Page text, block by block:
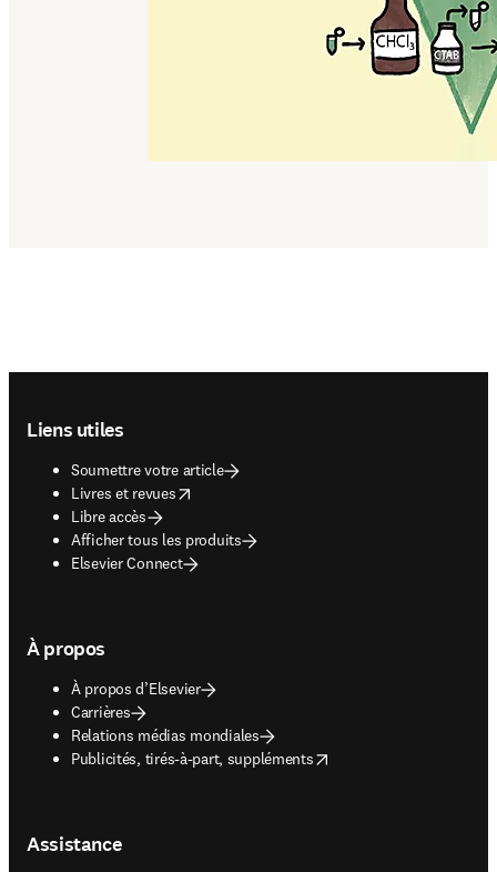
Liens utiles
Soumettre votre article
Livres et revues
opens in new tab/window
Libre accès
Afficher tous les produits
Elsevier Connect
À propos
À propos d’Elsevier
Carrières
Relations médias mondiales
Publicités, tirés-à-part, suppléments
opens in new tab/window
Assistance